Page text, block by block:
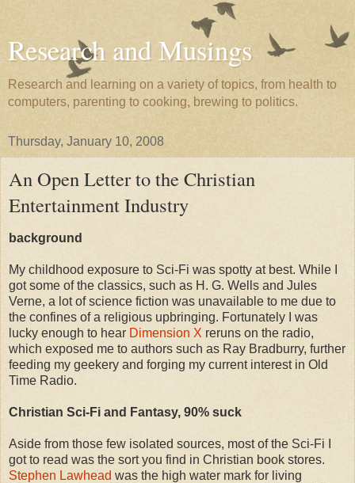
Research and Musings
Research and learning on a variety of topics, from health to
computers, parenting to cooking, brewing to politics.
Thursday, January 10, 2008
An Open Letter to the Christian
Entertainment Industry
background
My childhood exposure to Sci-Fi was spotty at best. While I
got some of the classics, such as H. G. Wells and Jules
Verne, a lot of science fiction was unavailable to me due to
the confines of a religious upbringing. Fortunately I was
lucky enough to hear Dimension X reruns on the radio,
which exposed me to authors such as Ray Bradburry, further
feeding my geekery and forging my current interest in Old
Time Radio.
Christian Sci-Fi and Fantasy, 90% suck
Aside from those few isolated sources, most of the Sci-Fi I
got to read was the sort you find in Christian book stores.
Stephen Lawhead was the high water mark for living